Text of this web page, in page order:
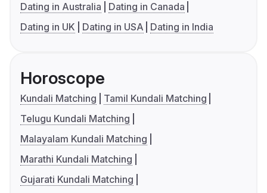
Dating in Australia
Dating in Canada
Dating in UK
Dating in USA Dating in India
Horoscope
Kundali Matching
Tamil Kundali Matching
Telugu Kundali Matching
Malayalam Kundali Matching
Marathi Kundali Matching
Gujarati Kundali Matching